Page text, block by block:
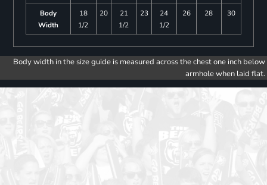
Body
Width
18
1/2
20
21
1/2
23
24
1/2
26 28 30
Body width in the size guide is measured across the chest one inch below
armhole when laid flat.